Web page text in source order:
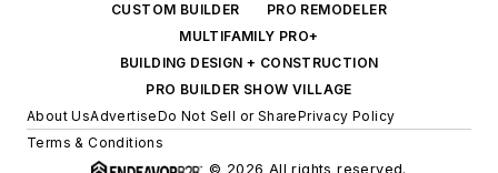
CUSTOM BUILDER
PRO REMODELER
MULTIFAMILY PRO+
BUILDING DESIGN + CONSTRUCTION
PRO BUILDER SHOW VILLAGE
About UsAdvertiseDo Not Sell or SharePrivacy Policy
Terms & Conditions
© 2026 All rights reserved.